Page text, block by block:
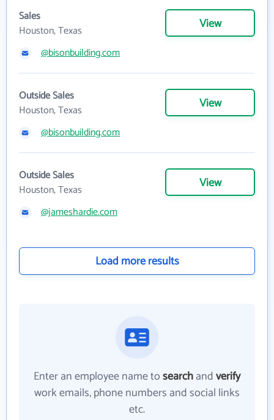
Sales
Houston, Texas
View
@bisonbuilding.com
Outside Sales
Houston, Texas
View
@bisonbuilding.com
Outside Sales
Houston, Texas
View
@jameshardie.com
Load more results
Enter an employee name tosearchandverify
work emails, phone numbers and social links
etc.